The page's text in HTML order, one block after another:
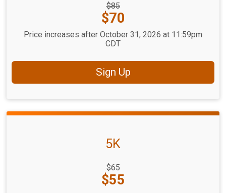
$85
Price:
$70
Price increases after October 31, 2026 at 11:59pm
CDT
Sign Up
5K
$65
Price:
$55